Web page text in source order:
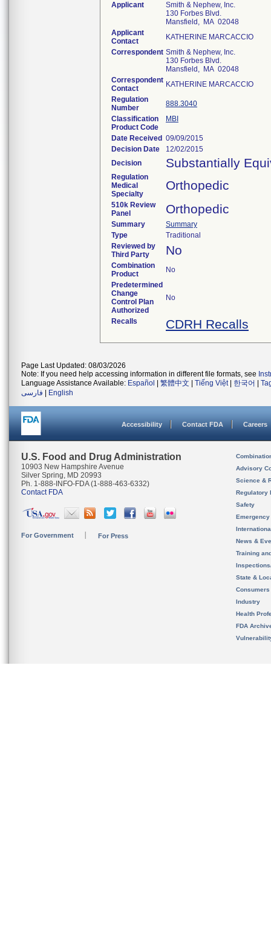
Applicant
Smith & Nephew, Inc.
130 Forbes Blvd.
Mansfield, MA 02048
Applicant
Contact
KATHERINE MARCACCIO
Correspondent Smith & Nephew, Inc.
130 Forbes Blvd.
Mansfield, MA 02048
Correspondent
Contact
KATHERINE MARCACCIO
Regulation
Number
888.3040
Classification
Product Code
MBI
Date Received 09/09/2015
Decision Date
12/02/2015
Decision
Substantially
Regulation
Medical
Specialty
Orthopedic
510k Review
Panel
Orthopedic
Summary
Summary
Type
Traditional
Reviewed by
Third Party
No
Combination
Product
No
Predetermined
Change
Control Plan
Authorized
No
Recalls CDRH Recalls
Page Last Updated: 08/03/2026
Note: If you need help accessing information in different file formats, see
Language Assistance Available: Español 繁體中文 Tiếng Việt| 한국어
فارسی
English
Accessibility Contact FDA Careers
U.S. Food and Drug Administration
10903 New Hampshire Avenue
Silver Spring, MD 20993
Ph. 1-888-INFO-FDA (1-888-463-6332)
Contact FDA
For Government For Press
Advisory
Science &
Regulatory
Safety
News &
Training
State &
Consumers
Industry
Health
FDA